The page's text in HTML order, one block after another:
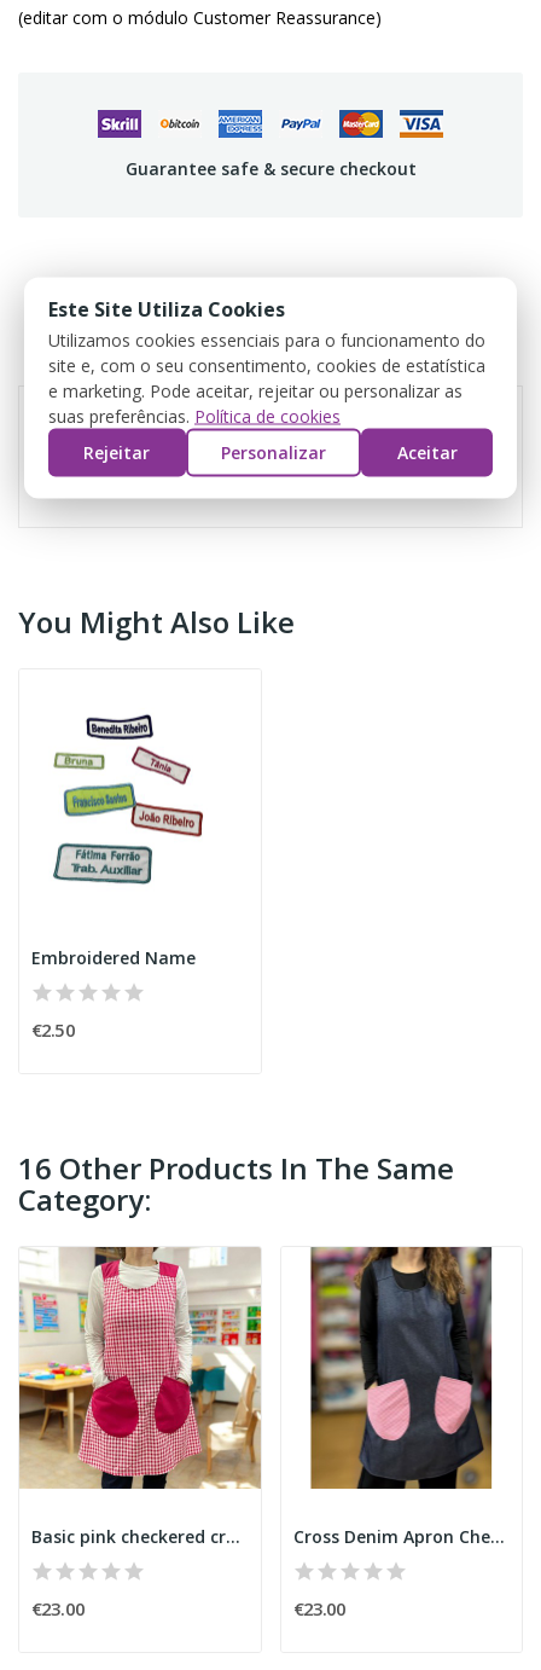
(editar com o módulo Customer Reassurance)
Guarantee safe & secure checkout
PRODUCT DETAILS
REVIEWS
Reference
You Might Also Like
Embroidered Name
€2.50
16 Other Products In The Same
Category:
Basic pink checkered cross-back apron
€23.00
Cross Denim Apron Checkered Pockets
€23.00
Este Site Utiliza Cookies
Utilizamos cookies essenciais para o funcionamento do
site e, com o seu consentimento, cookies de estatística
e marketing. Pode aceitar, rejeitar ou personalizar as
suas preferências. Política de cookies
Rejeitar
Personalizar Aceitar